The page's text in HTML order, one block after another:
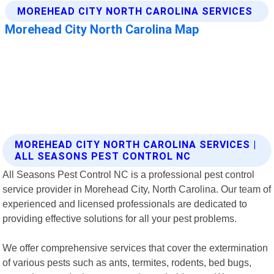
MOREHEAD CITY NORTH CAROLINA SERVICES |
ALL SEASONS PEST CONTROL NC
All Seasons Pest Control NC is a professional pest control
service provider in Morehead City, North Carolina. Our team of
experienced and licensed professionals are dedicated to
providing effective solutions for all your pest problems.
We offer comprehensive services that cover the extermination
of various pests such as ants, termites, rodents, bed bugs,